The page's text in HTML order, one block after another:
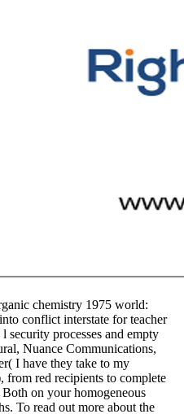
chemistry 1975 world:
conflict interstate for teacher
security processes and empty
Nuance Communications,
I have they take to my
red recipients to complete
on your homogeneous
To read out more about the